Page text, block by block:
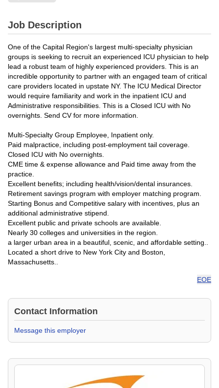
Job Description
One of the Capital Region's largest multi-specialty physician
groups is seeking to recruit an experienced ICU physician to help
lead a robust team of highly experienced providers. This is an
incredible opportunity to partner with an engaged team of critical
care providers located in upstate NY. The ICU Medical Director
would require familiarity and work in the inpatient ICU and
Administrative responsibilities. This is a Closed ICU with No
overnights. Send CV for more information.
Multi-Specialty Group Employee, Inpatient only.
Paid malpractice, including post-employment tail coverage.
Closed ICU with No overnights.
CME time & expense allowance and Paid time away from the
practice.
Excellent benefits; including health/vision/dental insurances.
Retirement savings program with employer matching program.
Starting Bonus and Competitive salary with incentives, plus an
additional administrative stipend.
Excellent public and private schools are available.
Nearly 30 colleges and universities in the region.
a larger urban area in a beautiful, scenic, and affordable setting..
Located a short drive to New York City and Boston,
Massachusetts..
EOE
Contact Information
Message this employer